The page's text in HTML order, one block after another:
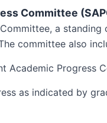
Committee
a
committee also
Academic Progress
as indicated by